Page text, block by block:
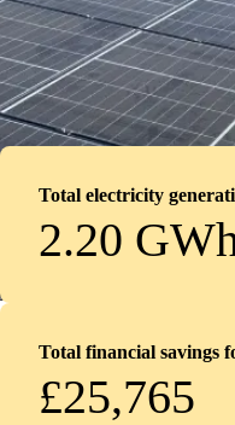
Total electricity
2.20
Total financial savings
£25,765